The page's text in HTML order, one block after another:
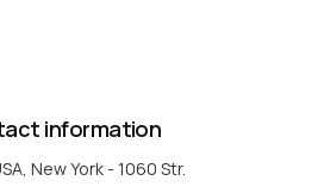
information
New York - 1060 Str.